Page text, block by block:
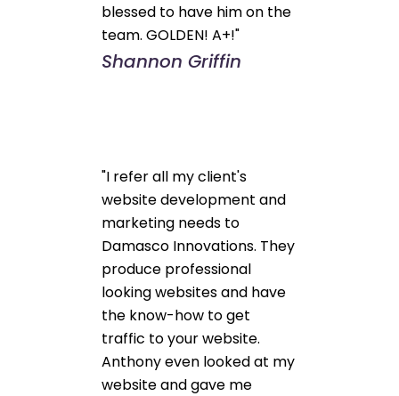
blessed to have him on the
team. GOLDEN! A+!"
Shannon Griffin
"I refer all my client's
website development and
marketing needs to
Damasco Innovations. They
produce professional
looking websites and have
the know-how to get
traffic to your website.
Anthony even looked at my
website and gave me